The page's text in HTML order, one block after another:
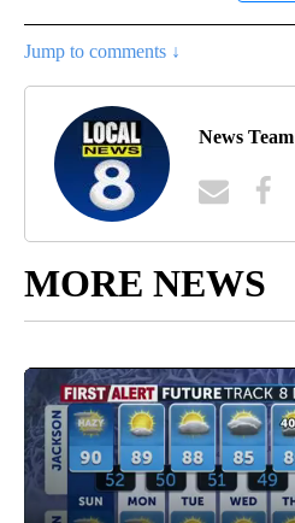
Jump to comments ↓
News Team
MORE NEWS